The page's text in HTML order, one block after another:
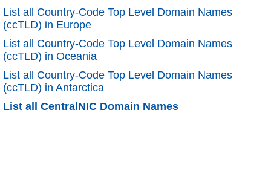
List all Country-Code Top Level Domain Names
(ccTLD) in Europe
List all Country-Code Top Level Domain Names
(ccTLD) in Oceania
List all Country-Code Top Level Domain Names
(ccTLD) in Antarctica
List all CentralNIC Domain Names